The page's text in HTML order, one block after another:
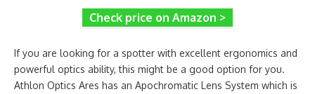
Check price on Amazon >
If you are looking for a spotter with excellent ergonomics and
powerful optics ability, this might be a good option for you.
Athlon Optics Ares has an Apochromatic Lens System which is